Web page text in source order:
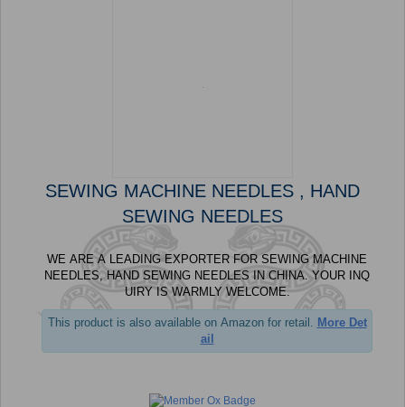
SEWING MACHINE NEEDLES , HAND
SEWING NEEDLES
WE ARE A LEADING EXPORTER FOR SEWING MACHINE
NEEDLES, HAND SEWING NEEDLES IN CHINA. YOUR INQ
UIRY IS WARMLY WELCOME.
This product is also available on Amazon for retail. More Det
ail